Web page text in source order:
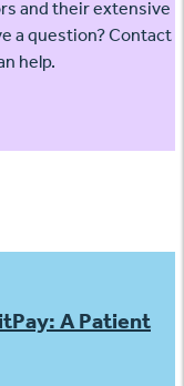
and their extensive
a question? Contact
help.
A Patient